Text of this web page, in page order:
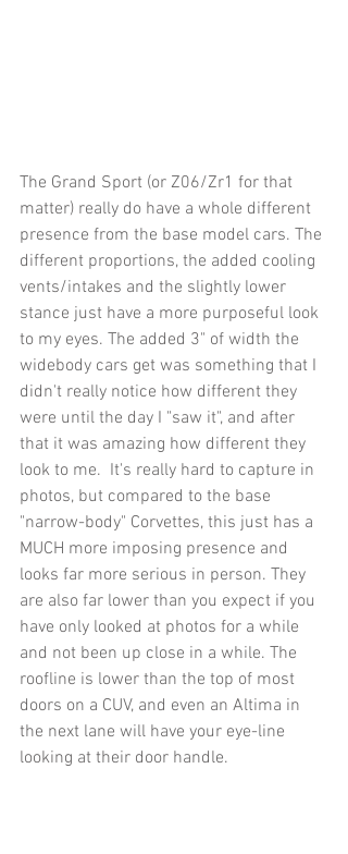
The Grand Sport (or Z06/Zr1 for that
matter) really do have a whole different
presence from the base model cars. The
different proportions, the added cooling
vents/intakes and the slightly lower
stance just have a more purposeful look
to my eyes. The added 3" of width the
widebody cars get was something that I
didn't really notice how different they
were until the day I "saw it", and after
that it was amazing how different they
look to me.  It's really hard to capture in
photos, but compared to the base
"narrow-body" Corvettes, this just has a
MUCH more imposing presence and
looks far more serious in person. They
are also far lower than you expect if you
have only looked at photos for a while
and not been up close in a while. The
roofline is lower than the top of most
doors on a CUV, and even an Altima in
the next lane will have your eye-line
looking at their door handle.